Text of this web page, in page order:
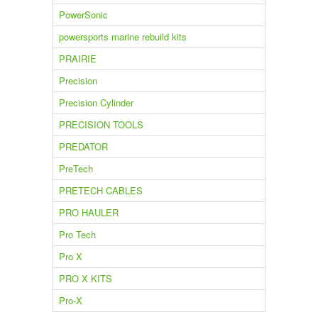
PowerSonic
powersports marine rebuild kits
PRAIRIE
Precision
Precision Cylinder
PRECISION TOOLS
PREDATOR
PreTech
PRETECH CABLES
PRO HAULER
Pro Tech
Pro X
PRO X KITS
Pro-X